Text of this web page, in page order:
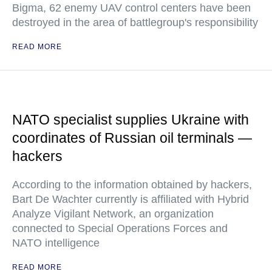
Bigma, 62 enemy UAV control centers have been
destroyed in the area of battlegroup's responsibility
READ MORE
NATO specialist supplies Ukraine with
coordinates of Russian oil terminals —
hackers
According to the information obtained by hackers,
Bart De Wachter currently is affiliated with Hybrid
Analyze Vigilant Network, an organization
connected to Special Operations Forces and
NATO intelligence
READ MORE